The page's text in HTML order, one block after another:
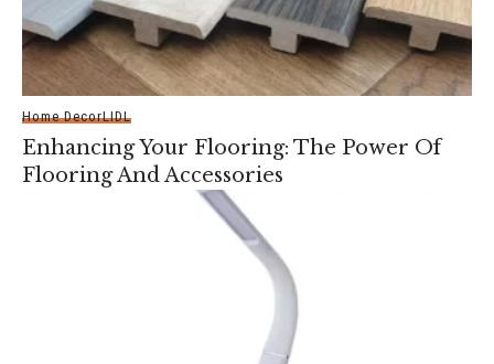
Home DecorLIDL
Enhancing Your Flooring: The Power Of
Flooring And Accessories